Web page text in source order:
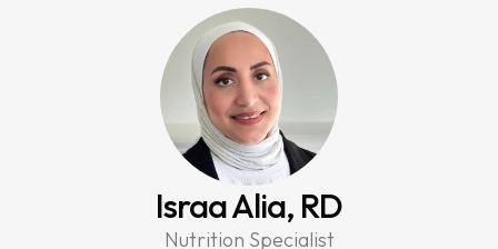
Israa Alia, RD
Nutrition Specialist